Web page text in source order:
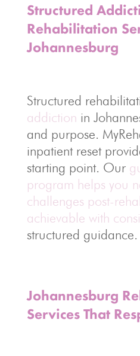
Structured
Rehabilitation
Johannesburg
Structured
addiction in
and purpose.
inpatient reset
starting point. Our
program helps you
challenges post-
achievable with
structured guidance.
Johannesburg
Services That